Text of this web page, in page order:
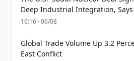
Deep Industrial Integration,
16:16 · 06/08
Global Trade Volume Up 3.2
East Conflict